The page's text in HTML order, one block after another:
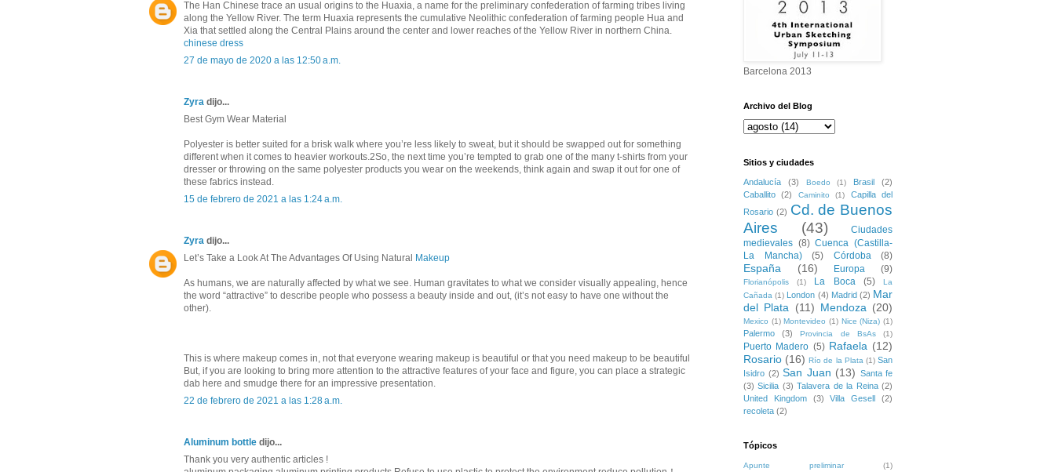
The Han Chinese trace an usual origins to the Huaxia, a name for the preliminary confederation of farming tribes living
along the Yellow River. The term Huaxia represents the cumulative Neolithic confederation of farming people Hua and
Xia that settled along the Central Plains around the center and lower reaches of the Yellow River in northern China.
chinese dress
27 de mayo de 2020 a las 12:50 a.m.
Zyra dijo...
Best Gym Wear Material
Polyester is better suited for a brisk walk where you’re less likely to sweat, but it should be swapped out for something
different when it comes to heavier workouts.2So, the next time you’re tempted to grab one of the many t-shirts from your
dresser or throwing on the same polyester products you wear on the weekends, think again and swap it out for one of
these fabrics instead.
15 de febrero de 2021 a las 1:24 a.m.
Zyra dijo...
Let’s Take a Look At The Advantages Of Using Natural Makeup
As humans, we are naturally affected by what we see. Human gravitates to what we consider visually appealing, hence
the word “attractive” to describe people who possess a beauty inside and out, (it’s not easy to have one without the
other).
This is where makeup comes in, not that everyone wearing makeup is beautiful or that you need makeup to be beautiful
But, if you are looking to bring more attention to the attractive features of your face and figure, you can place a strategic
dab here and smudge there for an impressive presentation.
22 de febrero de 2021 a las 1:28 a.m.
Aluminum bottle dijo...
Thank you very authentic articles !
Barcelona 2013
Archivo del Blog
Sitios y ciudades
Andalucía (3) Boedo (1) Brasil
(2)
Caballito
(2) Caminito (1)
Capilla del
Rosario (2) Cd. de Buenos
Aires
(43)
Ciudades
medievales (8) Cuenca (Castilla-
La Mancha)
(5) Córdoba (8)
España (16) Europa (9)
Florianópolis (1) La Boca (5)
La
Cañada (1) London (4) Madrid (2) Mar
del Plata (11) Mendoza (20)
Mexico (1) Montevideo (1) Nice (Niza) (1)
Palermo (3) Provincia de BsAs (1)
Puerto Madero (5) Rafaela (12)
Rosario (16) Río de la Plata (1) San
Isidro (2) San Juan (13) Santa fe
(3) Sicilia (3) Talavera de la Reina (2)
United Kingdom
(3) Villa Gesell
(2)
recoleta (2)
Tópicos
Apunte preliminar (1)